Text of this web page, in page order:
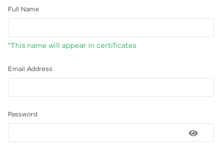
Full Name
*This name will appear in certificates
Email Address
Password